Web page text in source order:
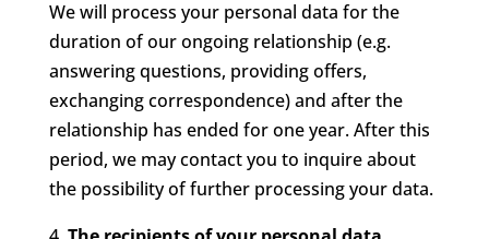
We will process your personal data for the
duration of our ongoing relationship (e.g.
answering questions, providing offers,
exchanging correspondence) and after the
relationship has ended for one year. After this
period, we may contact you to inquire about
the possibility of further processing your data.